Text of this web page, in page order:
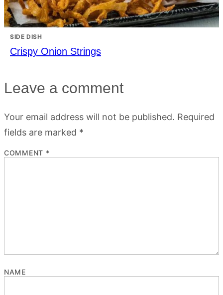
SIDE DISH
Crispy Onion Strings
Leave a comment
Your email address will not be published. Required
fields are marked *
COMMENT *
NAME